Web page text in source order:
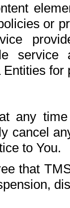
or
any
cancel
to You.
that